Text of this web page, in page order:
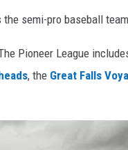
semi-pro baseball
Pioneer League
, the Great Falls